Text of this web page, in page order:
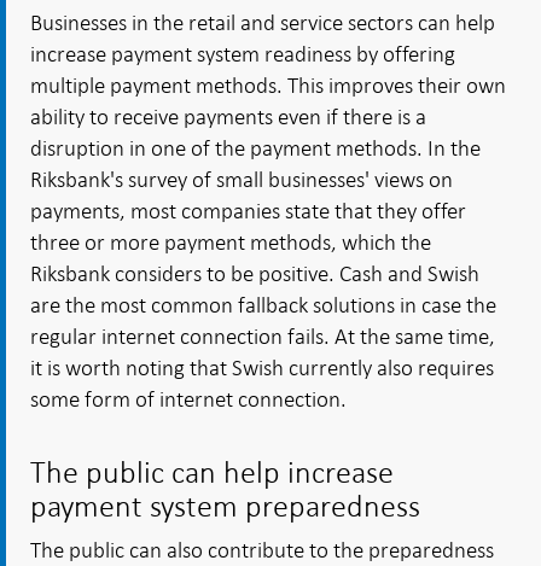
Businesses in the retail and service sectors can help
increase payment system readiness by offering
multiple payment methods. This improves their own
ability to receive payments even if there is a
disruption in one of the payment methods. In the
Riksbank's survey of small businesses' views on
payments, most companies state that they offer
three or more payment methods, which the
Riksbank considers to be positive. Cash and Swish
are the most common fallback solutions in case the
regular internet connection fails. At the same time,
it is worth noting that Swish currently also requires
some form of internet connection.
The public can help increase
payment system preparedness
The public can also contribute to the preparedness